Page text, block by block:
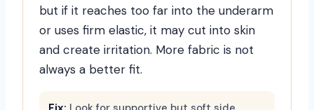
but if it reaches too far into the underarm
or uses firm elastic, it may cut into skin
and create irritation. More fabric is not
always a better fit.